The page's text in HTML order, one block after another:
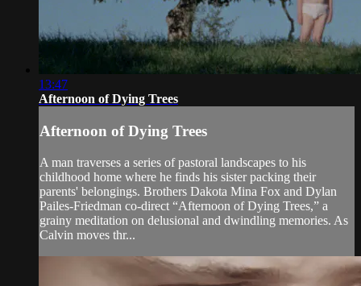
13:47
Afternoon of Dying Trees
Afternoon of Dying Trees
A man traverses a series of pastoral landscapes to his
childhood home where he finds his sister packing their
parents' belongings. Brothers Dakota Mina Fox and Dylan
Pailes-Friedman co-direct “Afternoon of Dying Trees,” a
grainy meditation on delusional and dwindling memories. As
Calvin moves thr...